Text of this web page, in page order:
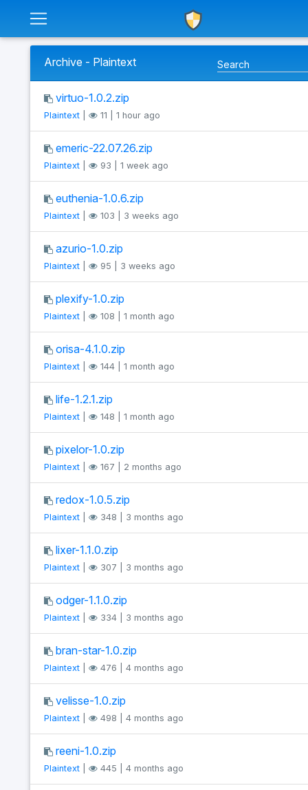
Archive - Plaintext
virtuo-1.0.2.zip
Plaintext| 11 | 1 hour ago
emeric-22.07.26.zip
Plaintext| 93 | 1 week ago
euthenia-1.0.6.zip
Plaintext| 103 | 3 weeks ago
azurio-1.0.zip
Plaintext| 95 | 3 weeks ago
plexify-1.0.zip
Plaintext| 108 | 1 month ago
orisa-4.1.0.zip
Plaintext| 144 | 1 month ago
life-1.2.1.zip
Plaintext| 148 | 1 month ago
pixelor-1.0.zip
Plaintext| 167 | 2 months ago
redox-1.0.5.zip
Plaintext| 348 | 3 months ago
lixer-1.1.0.zip
Plaintext| 307 | 3 months ago
odger-1.1.0.zip
Plaintext| 334 | 3 months ago
bran-star-1.0.zip
Plaintext| 476 | 4 months ago
velisse-1.0.zip
Plaintext| 498 | 4 months ago
reeni-1.0.zip
Plaintext| 445 | 4 months ago